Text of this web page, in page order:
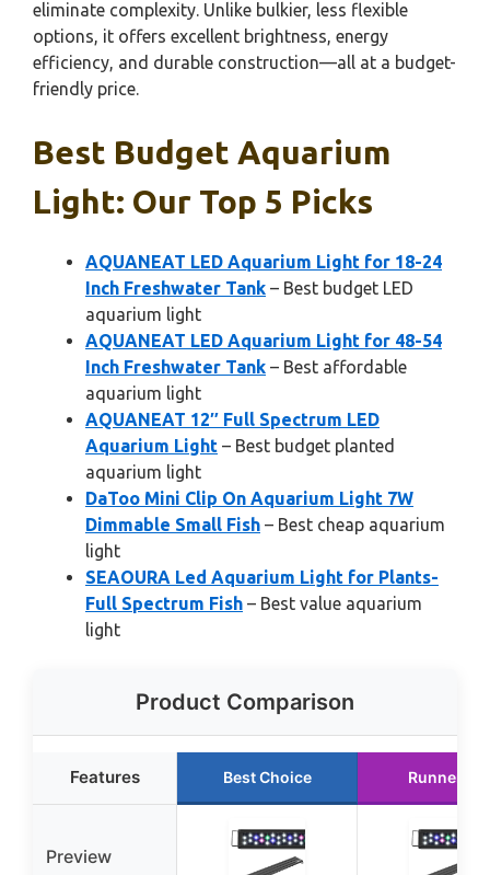
eliminate complexity. Unlike bulkier, less flexible
options, it offers excellent brightness, energy
efficiency, and durable construction—all at a budget-
friendly price.
Best Budget Aquarium
Light: Our Top 5 Picks
AQUANEAT LED Aquarium Light for 18-24
Inch Freshwater Tank – Best budget LED
aquarium light
AQUANEAT LED Aquarium Light for 48-54
Inch Freshwater Tank – Best affordable
aquarium light
AQUANEAT 12″ Full Spectrum LED
Aquarium Light – Best budget planted
aquarium light
DaToo Mini Clip On Aquarium Light 7W
Dimmable Small Fish – Best cheap aquarium
light
SEAOURA Led Aquarium Light for Plants-
Full Spectrum Fish – Best value aquarium
light
Product Comparison
Features Best Choice Runner Up
Preview